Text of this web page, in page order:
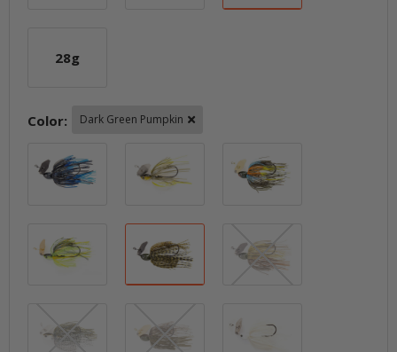
28g
28g
Color: Dark Green Pumpkin
Black / Blue Blueback Herring
Chartreuse Sexy Shad
Houdini